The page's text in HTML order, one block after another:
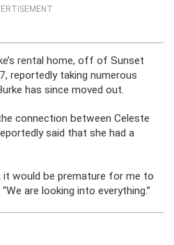
rental home, off of Sunset
reportedly taking numerous
has since moved out.
connection between Celeste
said that she had a
it would be premature for me to
are looking into everything.”